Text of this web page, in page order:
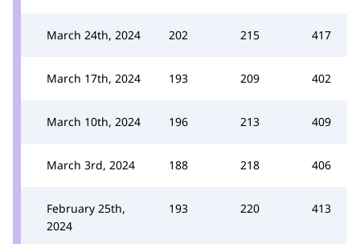
March 24th, 2024 202 215 417
March 17th, 2024 193 209 402
March 10th, 2024 196 213 409
March 3rd, 2024 188 218 406
February 25th,
2024
193 220 413